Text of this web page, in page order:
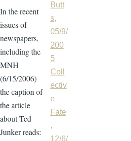
In the recent
issues of
newspapers,
including the
MNH
(6/15/2006)
the caption of
the article
about Ted
Junker reads:
Butt
s,
05/9/
200
5
Coll
ectiv
e
Fate
,
12/6/